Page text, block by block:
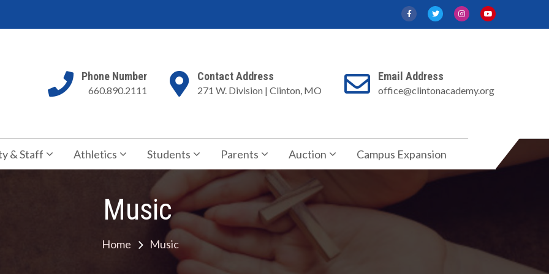
for Jesus Christ
Phone Number
660.890.2111
Contact Address
271 W. Division | Clinton, MO
Email Address
office@clintonacademy.org
& Staff Athletics Students Parents Auction Campus Expansion
Music
Home Music